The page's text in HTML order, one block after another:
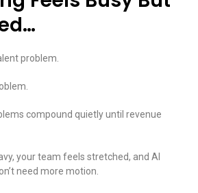
problem.
compound quietly until revenue
your team feels stretched, and AI
need more motion.